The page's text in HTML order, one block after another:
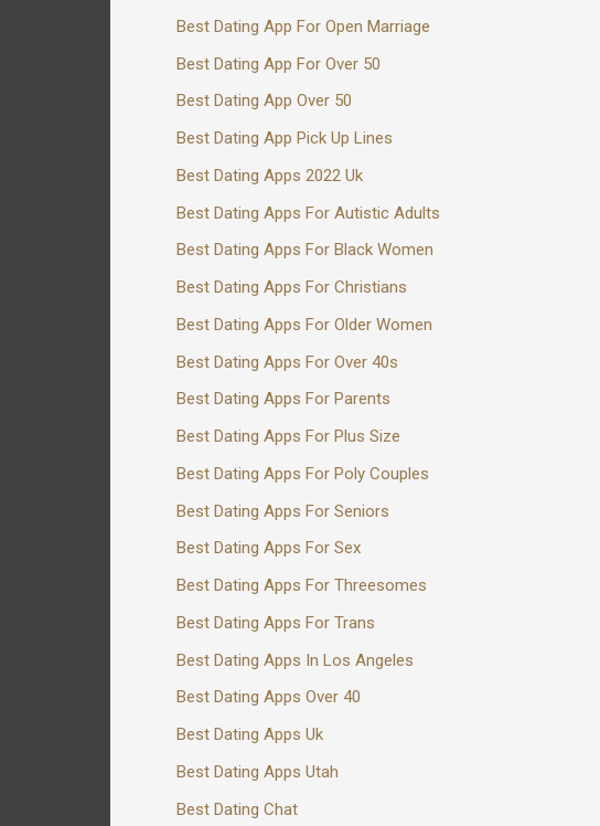
Best Dating App For Open Marriage
Best Dating App For Over 50
Best Dating App Over 50
Best Dating App Pick Up Lines
Best Dating Apps 2022 Uk
Best Dating Apps For Autistic Adults
Best Dating Apps For Black Women
Best Dating Apps For Christians
Best Dating Apps For Older Women
Best Dating Apps For Over 40s
Best Dating Apps For Parents
Best Dating Apps For Plus Size
Best Dating Apps For Poly Couples
Best Dating Apps For Seniors
Best Dating Apps For Sex
Best Dating Apps For Threesomes
Best Dating Apps For Trans
Best Dating Apps In Los Angeles
Best Dating Apps Over 40
Best Dating Apps Uk
Best Dating Apps Utah
Best Dating Chat